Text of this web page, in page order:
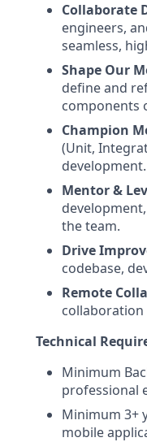
Collaborate
engineers,
seamless,
Shape Our
define and
components
Champion
(Unit,
development.
Mentor &
the team.
Drive
codebase,
Remote
collaboration
Technical
Minimum
professional
Minimum 3+
mobile